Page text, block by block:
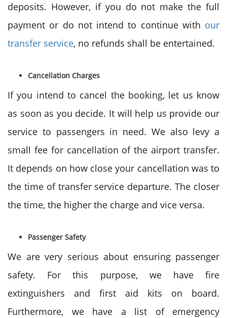
deposits. However, if you do not make the full
payment or do not intend to continue with our
transfer service, no refunds shall be entertained.
Cancellation Charges
If you intend to cancel the booking, let us know
as soon as you decide. It will help us provide our
service to passengers in need. We also levy a
small fee for cancellation of the airport transfer.
It depends on how close your cancellation was to
the time of transfer service departure. The closer
the time, the higher the charge and vice versa.
Passenger Safety
We are very serious about ensuring passenger
safety. For this purpose, we have fire
extinguishers and first aid kits on board.
Furthermore, we have a list of emergency